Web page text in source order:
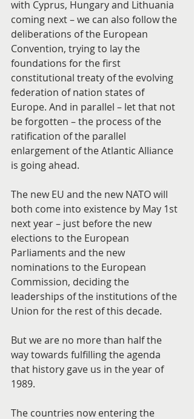
with Cyprus, Hungary and Lithuania
coming next – we can also follow the
deliberations of the European
Convention, trying to lay the
foundations for the first
constitutional treaty of the evolving
federation of nation states of
Europe. And in parallel – let that not
be forgotten – the process of the
ratification of the parallel
enlargement of the Atlantic Alliance
is going ahead.
The new EU and the new NATO will
both come into existence by May 1st
next year – just before the new
elections to the European
Parliaments and the new
nominations to the European
Commission, deciding the
leaderships of the institutions of the
Union for the rest of this decade.
But we are no more than half the
way towards fulfilling the agenda
that history gave us in the year of
1989.
The countries now entering the